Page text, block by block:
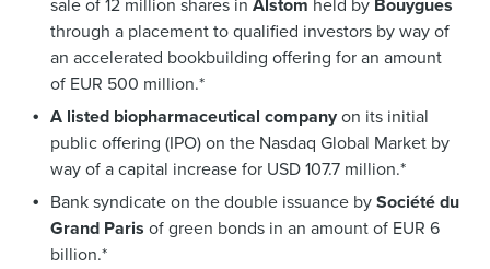
sale of 12 million shares in Alstom held by Bouygues
through a placement to qualified investors by way of
an accelerated bookbuilding offering for an amount
of EUR 500 million.*
A listed biopharmaceutical companyon its initial
public offering (IPO) on the Nasdaq Global Market by
way of a capital increase for USD 107.7 million.*
Bank syndicate on the double issuance bySociété du
Grand Paris of green bonds in an amount of EUR 6
billion.*